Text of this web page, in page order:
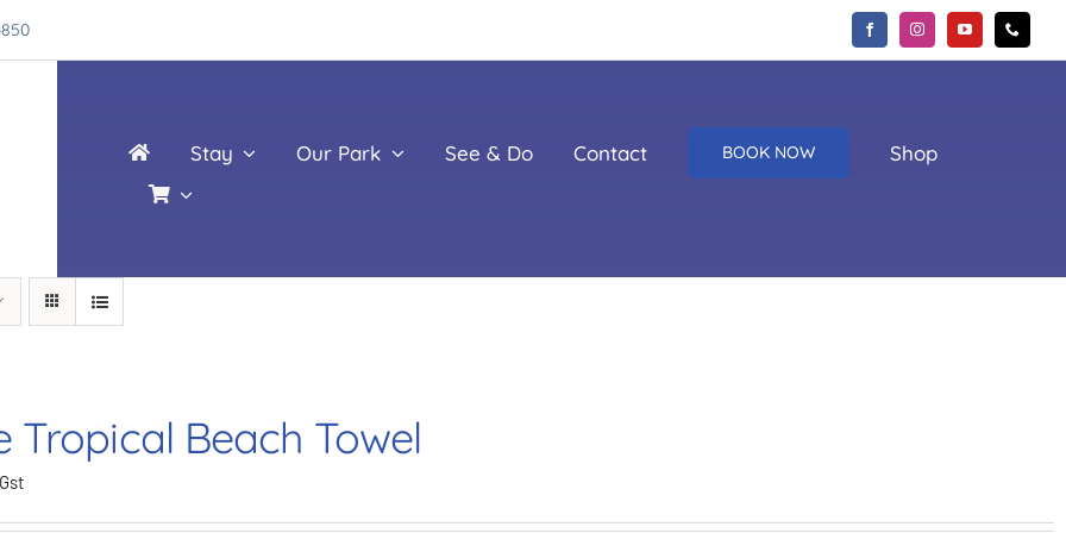
Stay Our Park See & Do Contact BOOK NOW Shop
Tropical Beach Towel